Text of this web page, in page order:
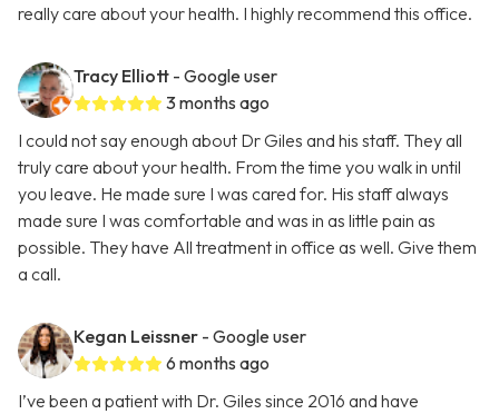
really care about your health. I highly recommend this office.
Tracy Elliott - Google user
3 months ago
I could not say enough about Dr Giles and his staff. They all
truly care about your health. From the time you walk in until
you leave. He made sure I was cared for. His staff always
made sure I was comfortable and was in as little pain as
possible. They have All treatment in office as well. Give them
a call.
Kegan Leissner - Google user
6 months ago
I’ve been a patient with Dr. Giles since 2016 and have